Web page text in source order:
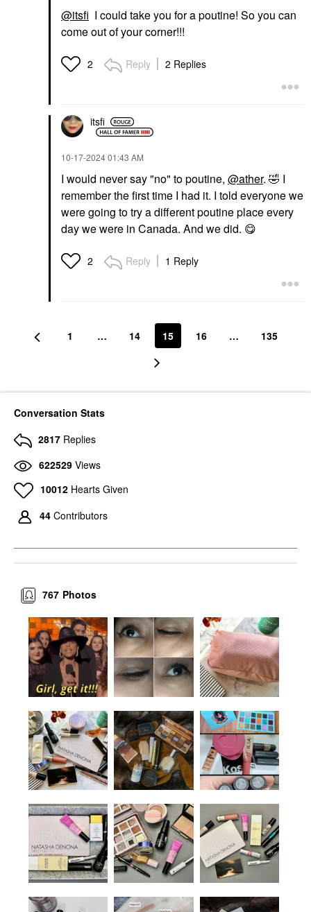
@itsfi I could take you for a poutine! So you can
come out of your corner!!!
2 Reply 2 Replies
itsfi
‎10-17-202401:43 AM
I would never say "no" to poutine, @ather. 🤣 I
remember the first time I had it. I told everyone we
were going to try a different poutine place every
day we were in Canada. And we did. 😋
2 Reply 1 Reply
1 … 14 15 16 … 135
Conversation Stats
2817 Replies
622529 Views
10012 Hearts Given
44 Contributors
Photos
767